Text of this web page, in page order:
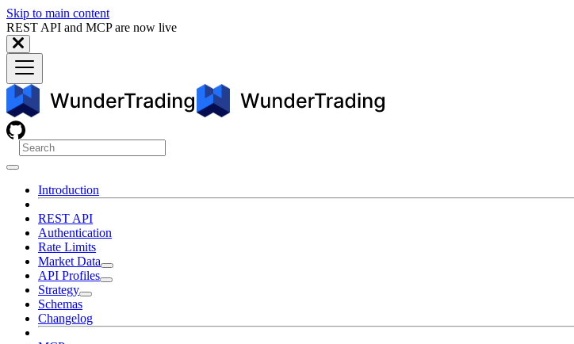
Skip to main content
REST API and MCP are now live
Introduction
REST API
Authentication
Rate Limits
Market Data
API Profiles
Strategy
Schemas
Changelog